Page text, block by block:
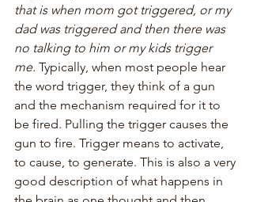
that is when mom got triggered, or my
dad was triggered and then there was
no talking to him or my kids trigger
me. Typically, when most people hear
the word trigger, they think of a gun
and the mechanism required for it to
be fired. Pulling the trigger causes the
gun to fire. Trigger means to activate,
to cause, to generate. This is also a very
good description of what happens in